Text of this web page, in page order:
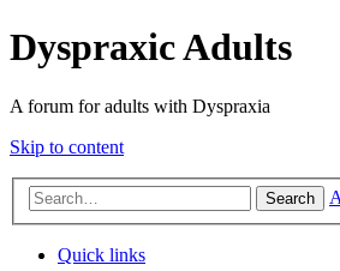
Dyspraxic Adults
A forum for adults with Dyspraxia
Skip to content
Search
Quick links